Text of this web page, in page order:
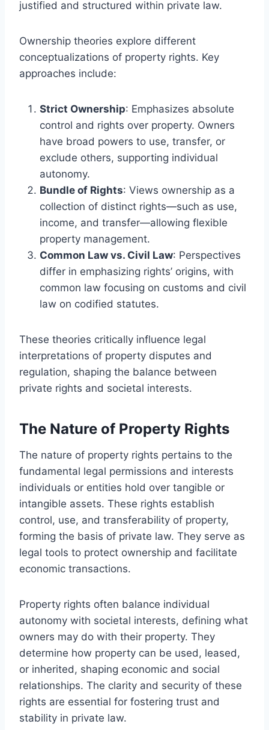
justified and structured within private law.
Ownership theories explore different
conceptualizations of property rights. Key
approaches include:
Strict Ownership: Emphasizes absolute
control and rights over property. Owners
have broad powers to use, transfer, or
exclude others, supporting individual
autonomy.
Bundle of Rights: Views ownership as a
collection of distinct rights—such as use,
income, and transfer—allowing flexible
property management.
Common Law vs. Civil Law: Perspectives
differ in emphasizing rights’ origins, with
common law focusing on customs and civil
law on codified statutes.
These theories critically influence legal
interpretations of property disputes and
regulation, shaping the balance between
private rights and societal interests.
The Nature of Property Rights
The nature of property rights pertains to the
fundamental legal permissions and interests
individuals or entities hold over tangible or
intangible assets. These rights establish
control, use, and transferability of property,
forming the basis of private law. They serve as
legal tools to protect ownership and facilitate
economic transactions.
Property rights often balance individual
autonomy with societal interests, defining what
owners may do with their property. They
determine how property can be used, leased,
or inherited, shaping economic and social
relationships. The clarity and security of these
rights are essential for fostering trust and
stability in private law.